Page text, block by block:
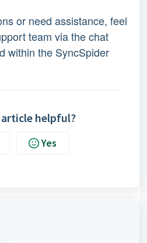
or need assistance, feel
team via the chat
within the SyncSpider
helpful?
Yes